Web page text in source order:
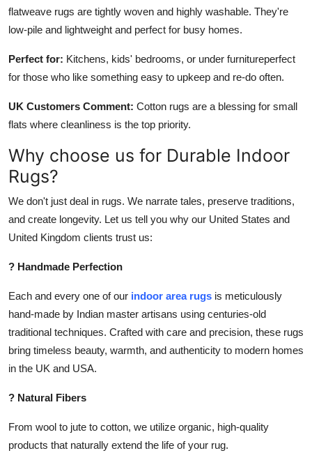
flatweave rugs are tightly woven and highly washable. They're
low-pile and lightweight and perfect for busy homes.
Perfect for: Kitchens, kids' bedrooms, or under furnitureperfect
for those who like something easy to upkeep and re-do often.
UK Customers Comment: Cotton rugs are a blessing for small
flats where cleanliness is the top priority.
Why choose us for Durable Indoor
Rugs?
We don't just deal in rugs. We narrate tales, preserve traditions,
and create longevity. Let us tell you why our United States and
United Kingdom clients trust us:
? Handmade Perfection
Each and every one of our indoor area rugs is meticulously
hand-made by Indian master artisans using centuries-old
traditional techniques. Crafted with care and precision, these rugs
bring timeless beauty, warmth, and authenticity to modern homes
in the UK and USA.
? Natural Fibers
From wool to jute to cotton, we utilize organic, high-quality
products that naturally extend the life of your rug.